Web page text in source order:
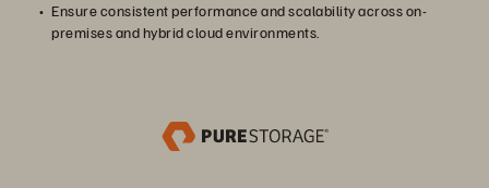
Ensure consistent performance and scalability across on-
premises and hybrid cloud environments.